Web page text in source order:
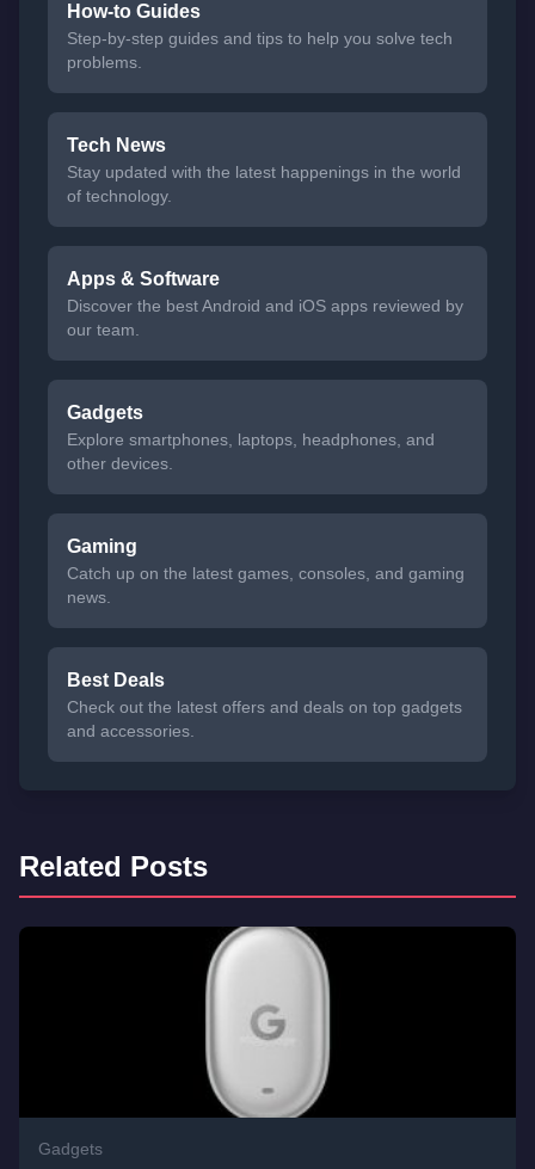
How-to Guides
Step-by-step guides and tips to help you solve tech
problems.
Tech News
Stay updated with the latest happenings in the world
of technology.
Apps & Software
Discover the best Android and iOS apps reviewed by
our team.
Gadgets
Explore smartphones, laptops, headphones, and
other devices.
Gaming
Catch up on the latest games, consoles, and gaming
news.
Best Deals
Check out the latest offers and deals on top gadgets
and accessories.
Related Posts
Gadgets